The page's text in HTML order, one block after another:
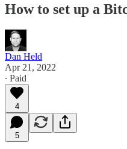
How to set up a
Dan Held
Apr 21, 2022
∙ Paid
4
5